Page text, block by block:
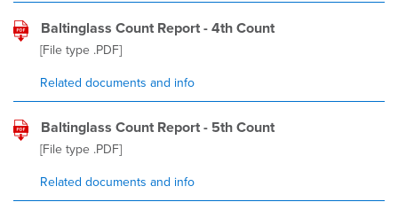
Baltinglass Count Report - 4th Count
[File type .PDF]
Related documents and info
Baltinglass Count Report - 5th Count
[File type .PDF]
Related documents and info